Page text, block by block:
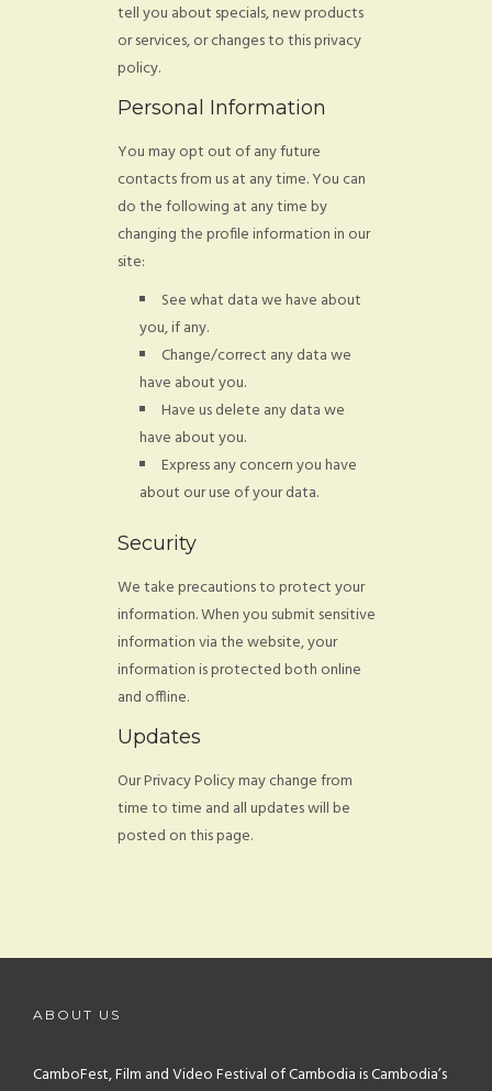
tell you about specials, new products
or services, or changes to this privacy
policy.
Personal Information
You may opt out of any future
contacts from us at any time. You can
do the following at any time by
changing the profile information in our
site:
See what data we have about
you, if any.
Change/correct any data we
have about you.
Have us delete any data we
have about you.
Express any concern you have
about our use of your data.
Security
We take precautions to protect your
information. When you submit sensitive
information via the website, your
information is protected both online
and offline.
Updates
Our Privacy Policy may change from
time to time and all updates will be
posted on this page.
ABOUT US
CamboFest, Film and Video Festival of Cambodia is Cambodia’s